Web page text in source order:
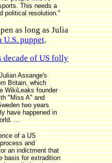
This needs a
political resolution."
as long as Julia
U.S. puppet.
decade of US folly
Assange's
Britain, which
WikiLeaks founder
"Miss A" and
two years
have happened in
...
of a US
and
an indictment that
basis for extradition